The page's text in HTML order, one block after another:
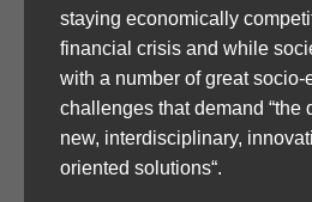
staying economically
financial crisis and while
with a number of great socio-
challenges that demand “the
new, interdisciplinary,
oriented solutions“.